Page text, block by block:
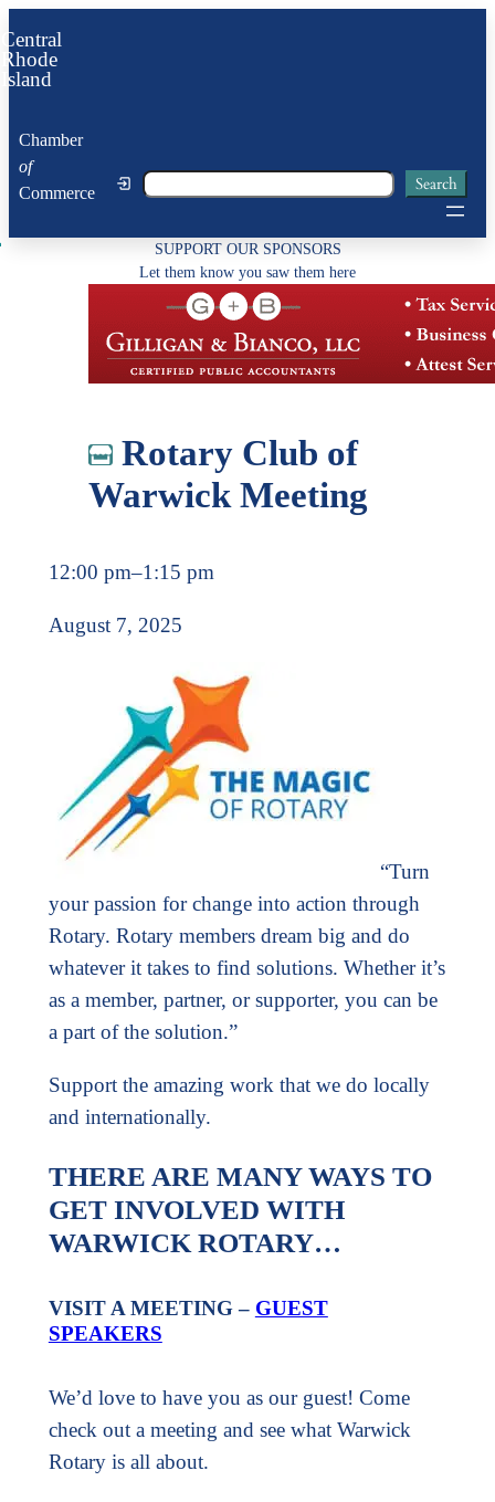
to
content
Central
Rhode
Island
Chamber
of
Commerce
Search Search
SUPPORT OUR SPONSORS
Let them know you saw them here
Rotary Club of
Warwick Meeting
12:00 pm–1:15 pm
August 7, 2025
“Turn
your passion for change into action through
Rotary. Rotary members dream big and do
whatever it takes to find solutions. Whether it’s
as a member, partner, or supporter, you can be
a part of the solution.”
Support the amazing work that we do locally
and internationally.
THERE ARE MANY WAYS TO
GET INVOLVED WITH
WARWICK ROTARY…
VISIT A MEETING – GUEST
SPEAKERS
We’d love to have you as our guest! Come
check out a meeting and see what Warwick
Rotary is all about.